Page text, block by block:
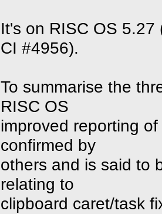
It's on RISC OS
CI #4956).
To summarise the
RISC OS
improved reporting
confirmed by
others and is said to
relating to
clipboard caret/task